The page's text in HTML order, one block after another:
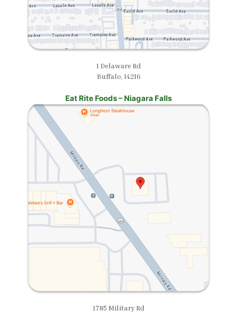
1 Delaware Rd
Buffalo, 14216
Eat Rite Foods – Niagara Falls
1785 Military Rd